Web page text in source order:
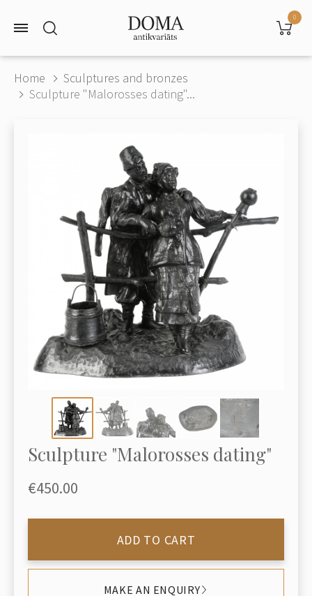
0
Home
Sculptures and bronzes
Sculpture "Malorosses dating"...
Sculpture "Malorosses dating"
€450.00
ADD TO CART
MAKE AN ENQUIRY